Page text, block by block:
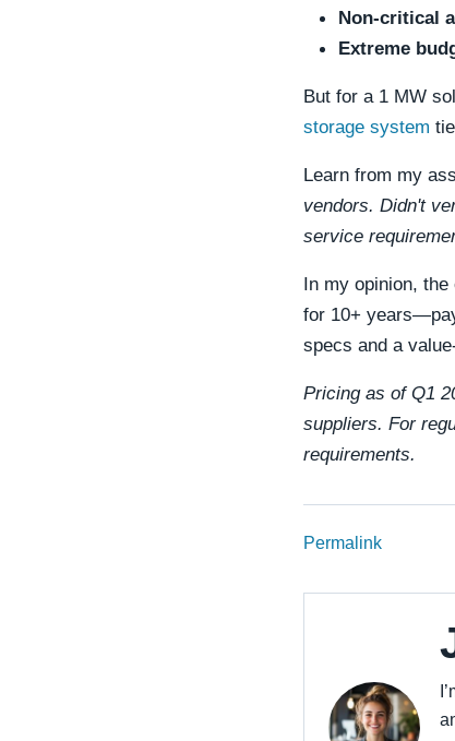
Non-critical
Extreme
But for a 1 MW
storage system
Learn from my
vendors. Didn't
service
In my opinion,
for 10+
specs and a
Pricing as of Q1
suppliers. For
requirements.
Permalink